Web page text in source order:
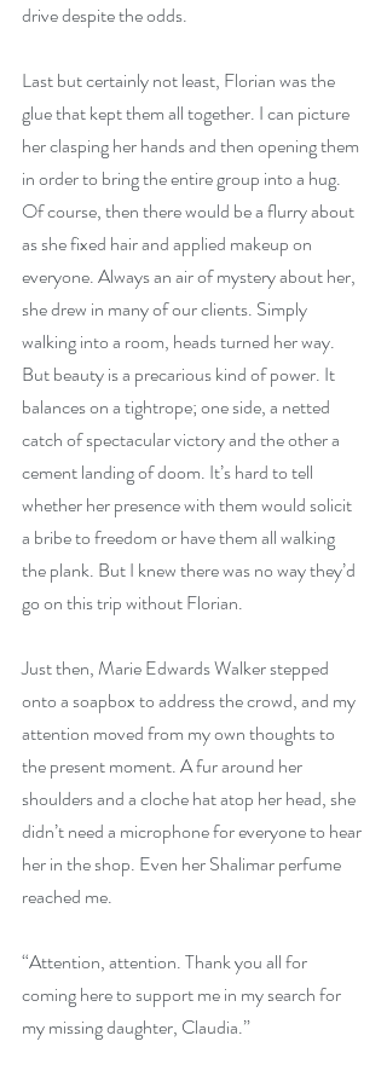
drive despite the odds.
Last but certainly not least, Florian was the
glue that kept them all together. I can picture
her clasping her hands and then opening them
in order to bring the entire group into a hug.
Of course, then there would be a flurry about
as she fixed hair and applied makeup on
everyone. Always an air of mystery about her,
she drew in many of our clients. Simply
walking into a room, heads turned her way.
But beauty is a precarious kind of power. It
balances on a tightrope; one side, a netted
catch of spectacular victory and the other a
cement landing of doom. It’s hard to tell
whether her presence with them would solicit
a bribe to freedom or have them all walking
the plank. But I knew there was no way they’d
go on this trip without Florian.
Just then, Marie Edwards Walker stepped
onto a soapbox to address the crowd, and my
attention moved from my own thoughts to
the present moment. A fur around her
shoulders and a cloche hat atop her head, she
didn’t need a microphone for everyone to hear
her in the shop. Even her Shalimar perfume
reached me.
“Attention, attention. Thank you all for
coming here to support me in my search for
my missing daughter, Claudia.”